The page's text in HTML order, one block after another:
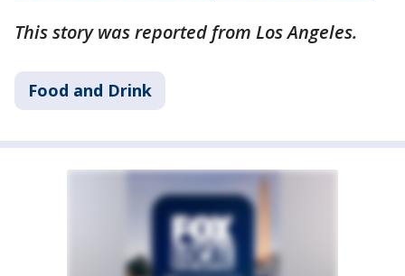
This story was reported from Los Angeles.
Food and Drink